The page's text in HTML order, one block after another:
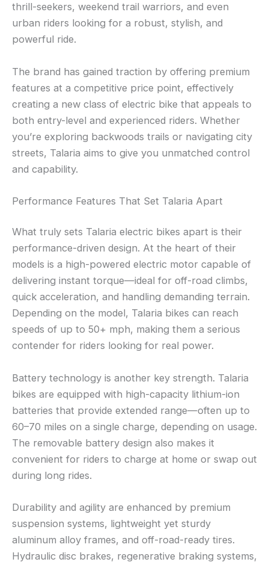
thrill-seekers, weekend trail warriors, and even
urban riders looking for a robust, stylish, and
powerful ride.
The brand has gained traction by offering premium
features at a competitive price point, effectively
creating a new class of electric bike that appeals to
both entry-level and experienced riders. Whether
you’re exploring backwoods trails or navigating city
streets, Talaria aims to give you unmatched control
and capability.
Performance Features That Set Talaria Apart
What truly sets Talaria electric bikes apart is their
performance-driven design. At the heart of their
models is a high-powered electric motor capable of
delivering instant torque—ideal for off-road climbs,
quick acceleration, and handling demanding terrain.
Depending on the model, Talaria bikes can reach
speeds of up to 50+ mph, making them a serious
contender for riders looking for real power.
Battery technology is another key strength. Talaria
bikes are equipped with high-capacity lithium-ion
batteries that provide extended range—often up to
60–70 miles on a single charge, depending on usage.
The removable battery design also makes it
convenient for riders to charge at home or swap out
during long rides.
Durability and agility are enhanced by premium
suspension systems, lightweight yet sturdy
aluminum alloy frames, and off-road-ready tires.
Hydraulic disc brakes, regenerative braking systems,